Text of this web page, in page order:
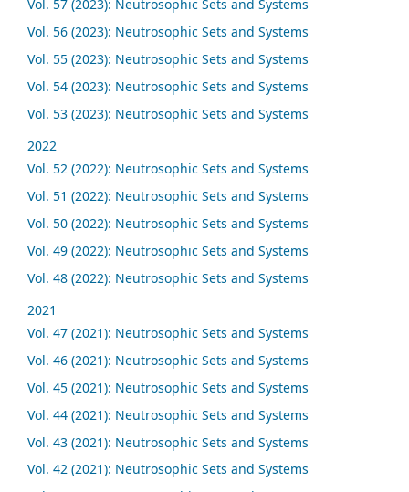
Vol. 57 (2023): Neutrosophic Sets and Systems
Vol. 56 (2023): Neutrosophic Sets and Systems
Vol. 55 (2023): Neutrosophic Sets and Systems
Vol. 54 (2023): Neutrosophic Sets and Systems
Vol. 53 (2023): Neutrosophic Sets and Systems
2022
Vol. 52 (2022): Neutrosophic Sets and Systems
Vol. 51 (2022): Neutrosophic Sets and Systems
Vol. 50 (2022): Neutrosophic Sets and Systems
Vol. 49 (2022): Neutrosophic Sets and Systems
Vol. 48 (2022): Neutrosophic Sets and Systems
2021
Vol. 47 (2021): Neutrosophic Sets and Systems
Vol. 46 (2021): Neutrosophic Sets and Systems
Vol. 45 (2021): Neutrosophic Sets and Systems
Vol. 44 (2021): Neutrosophic Sets and Systems
Vol. 43 (2021): Neutrosophic Sets and Systems
Vol. 42 (2021): Neutrosophic Sets and Systems